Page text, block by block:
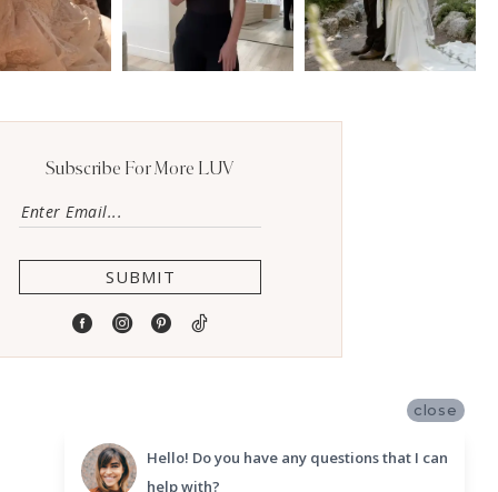
Subscribe For More LUV
SUBMIT
close
Hello! Do you have any questions that I can
help with?